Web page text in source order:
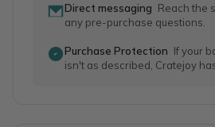
Direct messaging Reach the
any pre-purchase questions.
Purchase Protection If your
isn't as described, Cratejoy